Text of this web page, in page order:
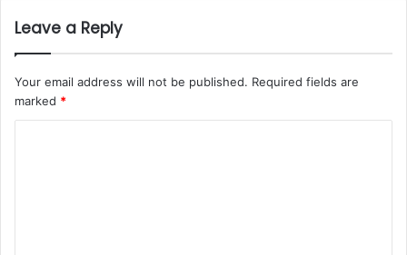
Leave a Reply
Your email address will not be published. Required fields are
marked *